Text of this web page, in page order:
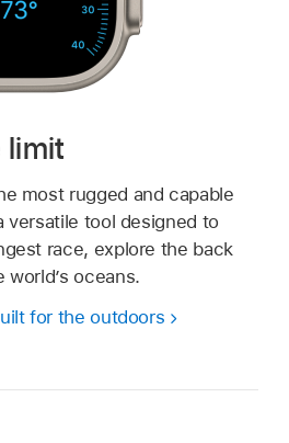
limit
most rugged and capable
versatile tool designed to
race, explore the back
oceans.
for the outdoors